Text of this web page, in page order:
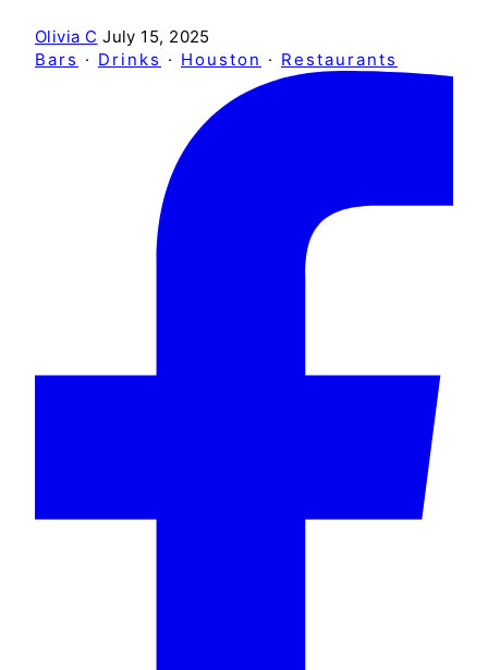
Olivia C July 15, 2025
Bars · Drinks · Houston · Restaurants